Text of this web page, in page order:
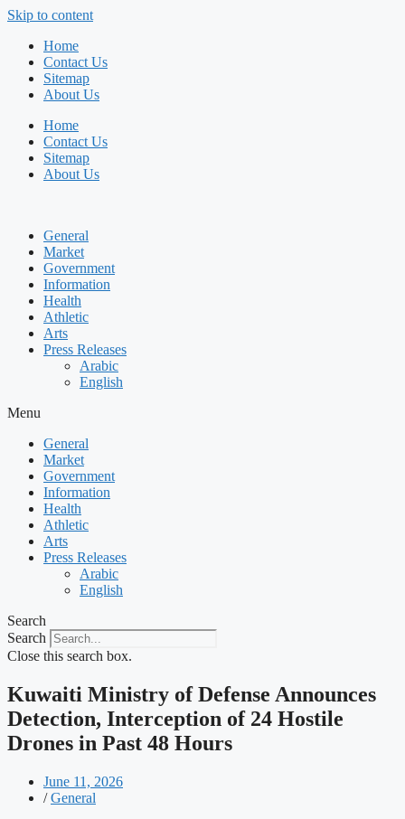
Skip to content
Home
Contact Us
Sitemap
About Us
Home
Contact Us
Sitemap
About Us
General
Market
Government
Information
Health
Athletic
Arts
Press Releases
Arabic
English
Menu
General
Market
Government
Information
Health
Athletic
Arts
Press Releases
Arabic
English
Search
Search
Close this search box.
Kuwaiti Ministry of Defense Announces
Detection, Interception of 24 Hostile
Drones in Past 48 Hours
June 11, 2026
/ General